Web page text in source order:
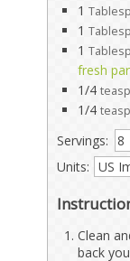
1
1
1
fresh
1/4
1/4
Servings:
Units:
Clean
back